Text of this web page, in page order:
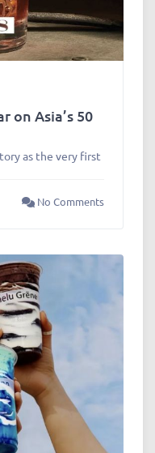
on Asia’s 50
as the very first
No Comments